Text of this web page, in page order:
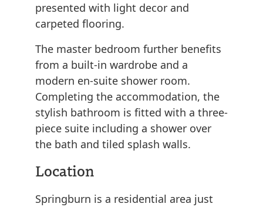
presented with light decor and
carpeted flooring.
The master bedroom further benefits
from a built-in wardrobe and a
modern en-suite shower room.
Completing the accommodation, the
stylish bathroom is fitted with a three-
piece suite including a shower over
the bath and tiled splash walls.
Location
Springburn is a residential area just